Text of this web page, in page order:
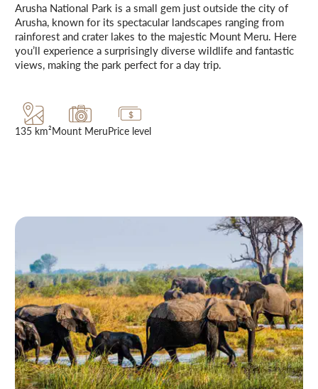
Arusha National Park is a small gem just outside the city of
Arusha, known for its spectacular landscapes ranging from
rainforest and crater lakes to the majestic Mount Meru. Here
you’ll experience a surprisingly diverse wildlife and fantastic
views, making the park perfect for a day trip.
135 km²Mount MeruPrice level